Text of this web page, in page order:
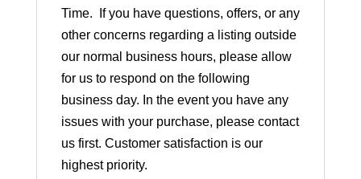
Time. If you have questions, offers, or any
other concerns regarding a listing outside
our normal business hours, please allow
for us to respond on the following
business day. In the event you have any
issues with your purchase, please contact
us first. Customer satisfaction is our
highest priority.